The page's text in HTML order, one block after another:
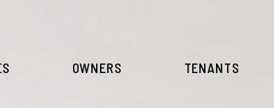
OWNERS TENANTS